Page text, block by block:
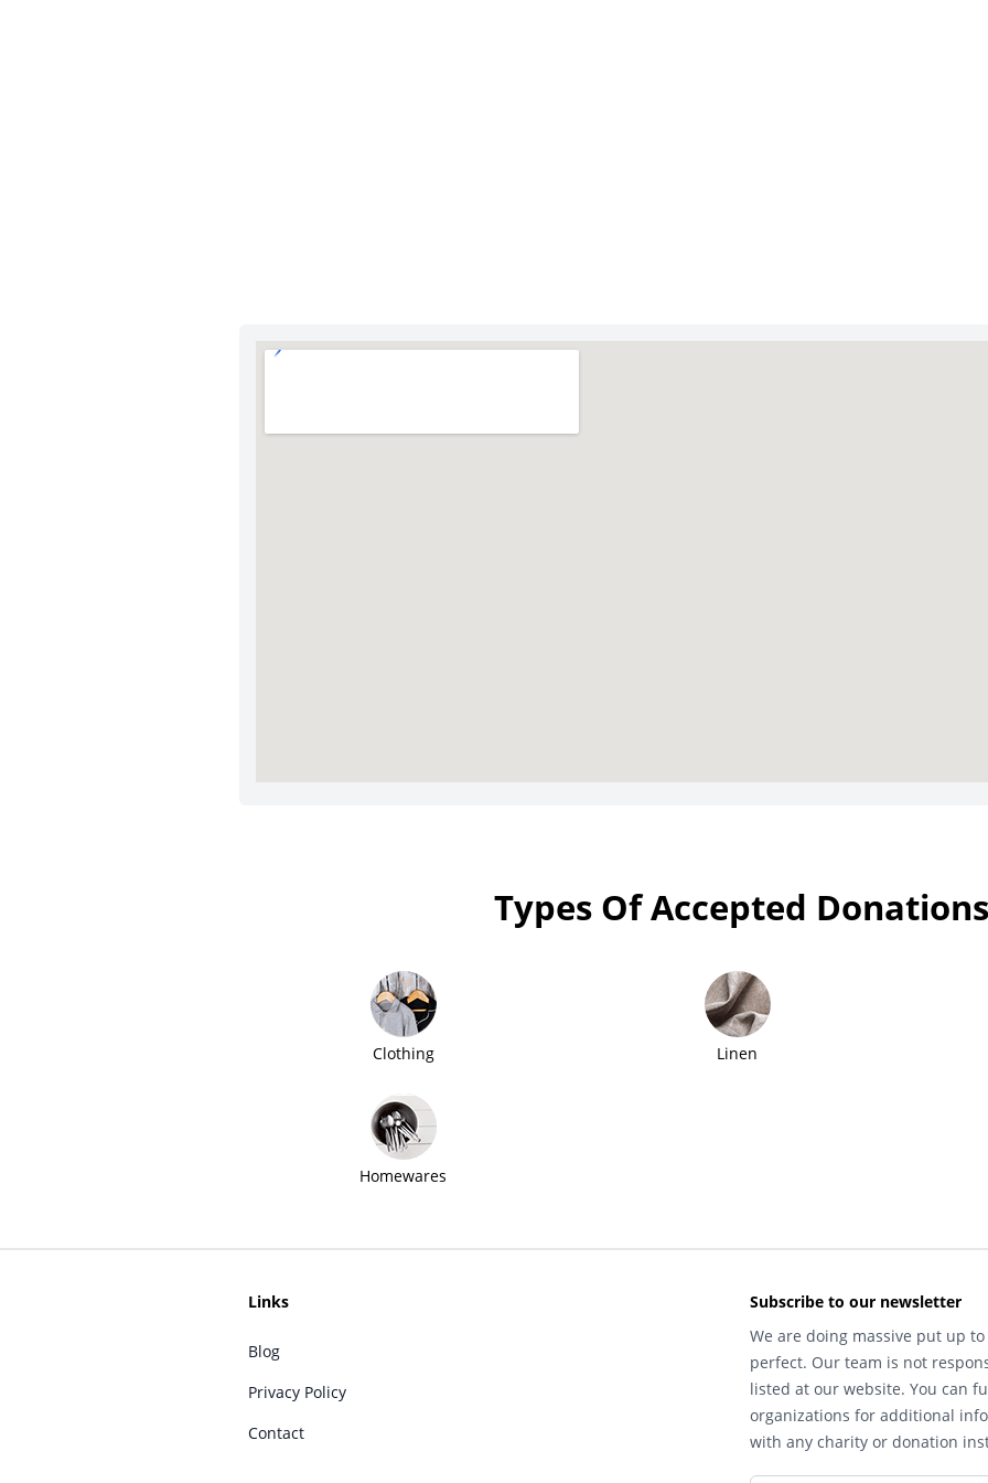
Types Of Accepted Donations
Clothing Linen
Homewares
Links
Blog
Privacy Policy
Contact
Subscribe to our newsletter
We are doing massive put up
perfect. Our team is not
listed at our website. You can
organizations for additional
with any charity or donation